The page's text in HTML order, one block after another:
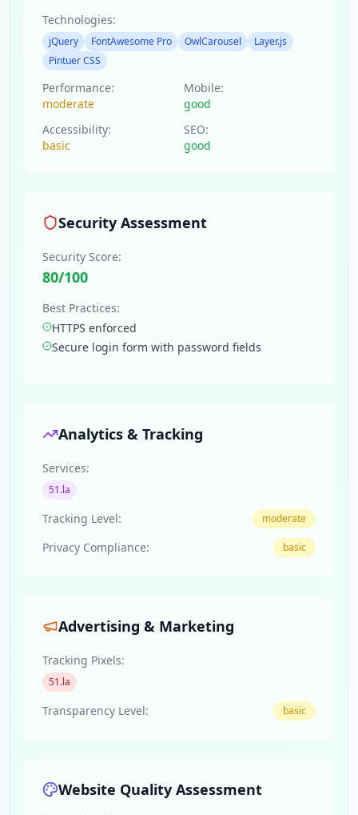
Technologies:
jQuery FontAwesome Pro OwlCarousel
Layer.js
Pintuer CSS
Performance:
moderate
Mobile:
good
Accessibility:
basic
SEO:
good
Security Assessment
Security Score:
80/100
Best Practices:
HTTPS enforced
Secure login form with password fields
Analytics & Tracking
Services:
51.la
Tracking Level: moderate
Privacy Compliance: basic
Advertising & Marketing
Tracking Pixels:
51.la
Transparency Level: basic
Website Quality Assessment